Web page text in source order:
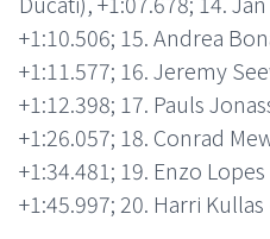
+1:10.506; 15. Andrea
+1:11.577; 16. Jeremy
+1:12.398; 17. Pauls
+1:26.057; 18. Conrad
+1:34.481; 19. Enzo
+1:45.997; 20. Harri Kullas